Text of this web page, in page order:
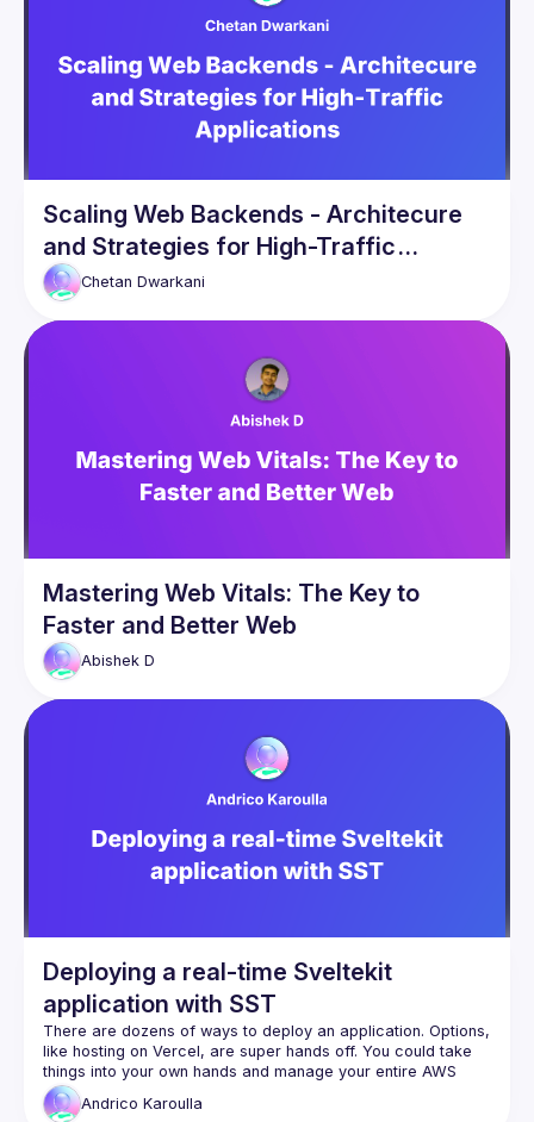
Scaling Web Backends - Architecure
and Strategies for High-Traffic
Applications
Chetan Dwarkani
Mastering Web Vitals: The Key to
Faster and Better Web
Abishek D
Deploying a real-time Sveltekit
application with SST
There are dozens of ways to deploy an application. Options,
like hosting on Vercel, are super hands off. You could take
things into your own hands and manage your entire AWS
infrastructure yourself. But what if you wanted a nice option
Andrico Karoulla